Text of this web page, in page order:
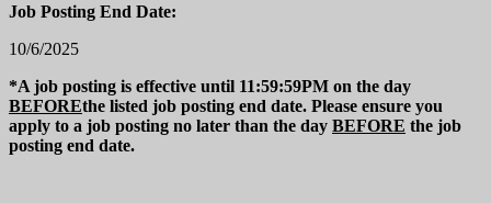
Job Posting End Date:
10/6/2025
*A job posting is effective until 11:59:59PM on the day
BEFOREthe listed job posting end date. Please ensure you
apply to a job posting no later than the day BEFORE the job
posting end date.